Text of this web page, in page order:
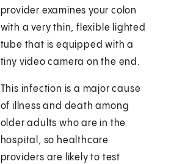
provider examines your colon
with a very thin, flexible lighted
tube that is equipped with a
tiny video camera on the end.
This infection is a major cause
of illness and death among
older adults who are in the
hospital, so healthcare
providers are likely to test